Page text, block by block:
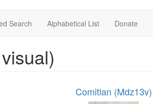
Search Alphabetical List Donate
Comitlan (Mdz13v)